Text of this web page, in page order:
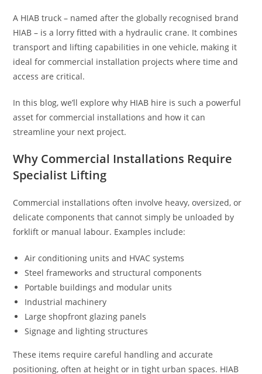
A HIAB truck – named after the globally recognised brand
HIAB – is a lorry fitted with a hydraulic crane. It combines
transport and lifting capabilities in one vehicle, making it
ideal for commercial installation projects where time and
access are critical.
In this blog, we’ll explore why HIAB hire is such a powerful
asset for commercial installations and how it can
streamline your next project.
Why Commercial Installations Require
Specialist Lifting
Commercial installations often involve heavy, oversized, or
delicate components that cannot simply be unloaded by
forklift or manual labour. Examples include:
Air conditioning units and HVAC systems
Steel frameworks and structural components
Portable buildings and modular units
Industrial machinery
Large shopfront glazing panels
Signage and lighting structures
These items require careful handling and accurate
positioning, often at height or in tight urban spaces. HIAB